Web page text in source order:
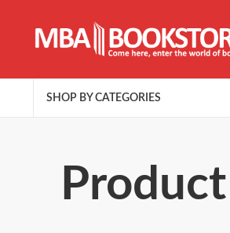
SHOP BY CATEGORIES